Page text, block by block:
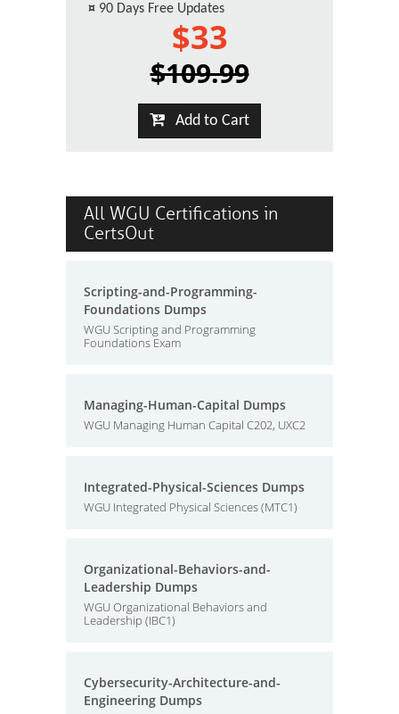
¤ 90 Days Free Updates
$33
$109.99
Add to Cart
All WGU Certifications in
CertsOut
Scripting-and-Programming-
Foundations Dumps
WGU Scripting and Programming
Foundations Exam
Managing-Human-Capital Dumps
WGU Managing Human Capital C202, UXC2
Integrated-Physical-Sciences Dumps
WGU Integrated Physical Sciences (MTC1)
Organizational-Behaviors-and-
Leadership Dumps
WGU Organizational Behaviors and
Leadership (IBC1)
Cybersecurity-Architecture-and-
Engineering Dumps